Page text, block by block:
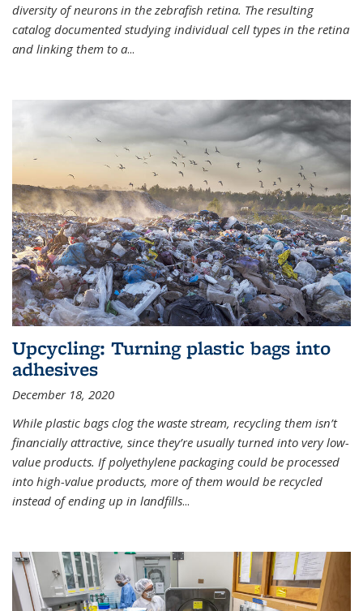
diversity of neurons in the zebrafish retina. The resulting
catalog documented studying individual cell types in the retina
and linking them to a...
Upcycling: Turning plastic bags into
adhesives
December 18, 2020
While plastic bags clog the waste stream, recycling them isn’t
financially attractive, since they’re usually turned into very low-
value products. If polyethylene packaging could be processed
into high-value products, more of them would be recycled
instead of ending up in landfills...